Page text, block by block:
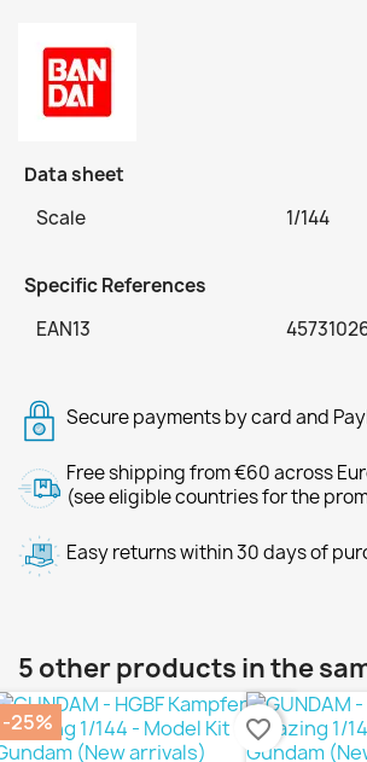
Data sheet
Scale
1/144
Specific References
EAN13
Secure payments by card and
Free shipping from €60 across
(see eligible countries for the
Easy returns within 30 days of
5 other products in the
-25%
favorite_border